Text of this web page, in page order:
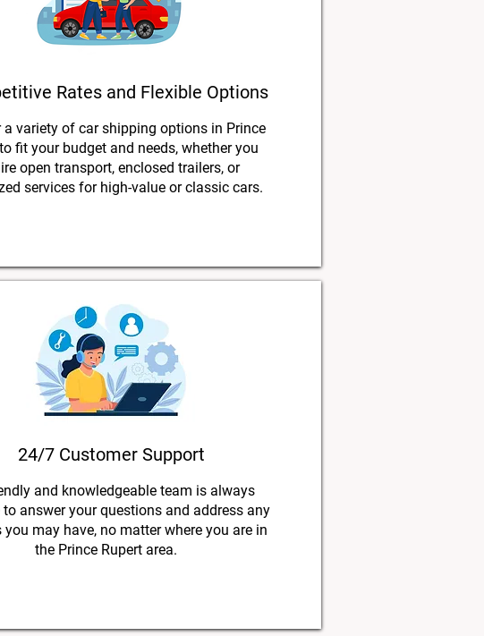
Rates and Flexible Options
a variety of car shipping options in Prince
fit your budget and needs, whether you
open transport, enclosed trailers, or
services for high-value or classic cars.
24/7 Customer Support
and knowledgeable team is always
answer your questions and address any
you may have, no matter where you are in
the Prince Rupert area.